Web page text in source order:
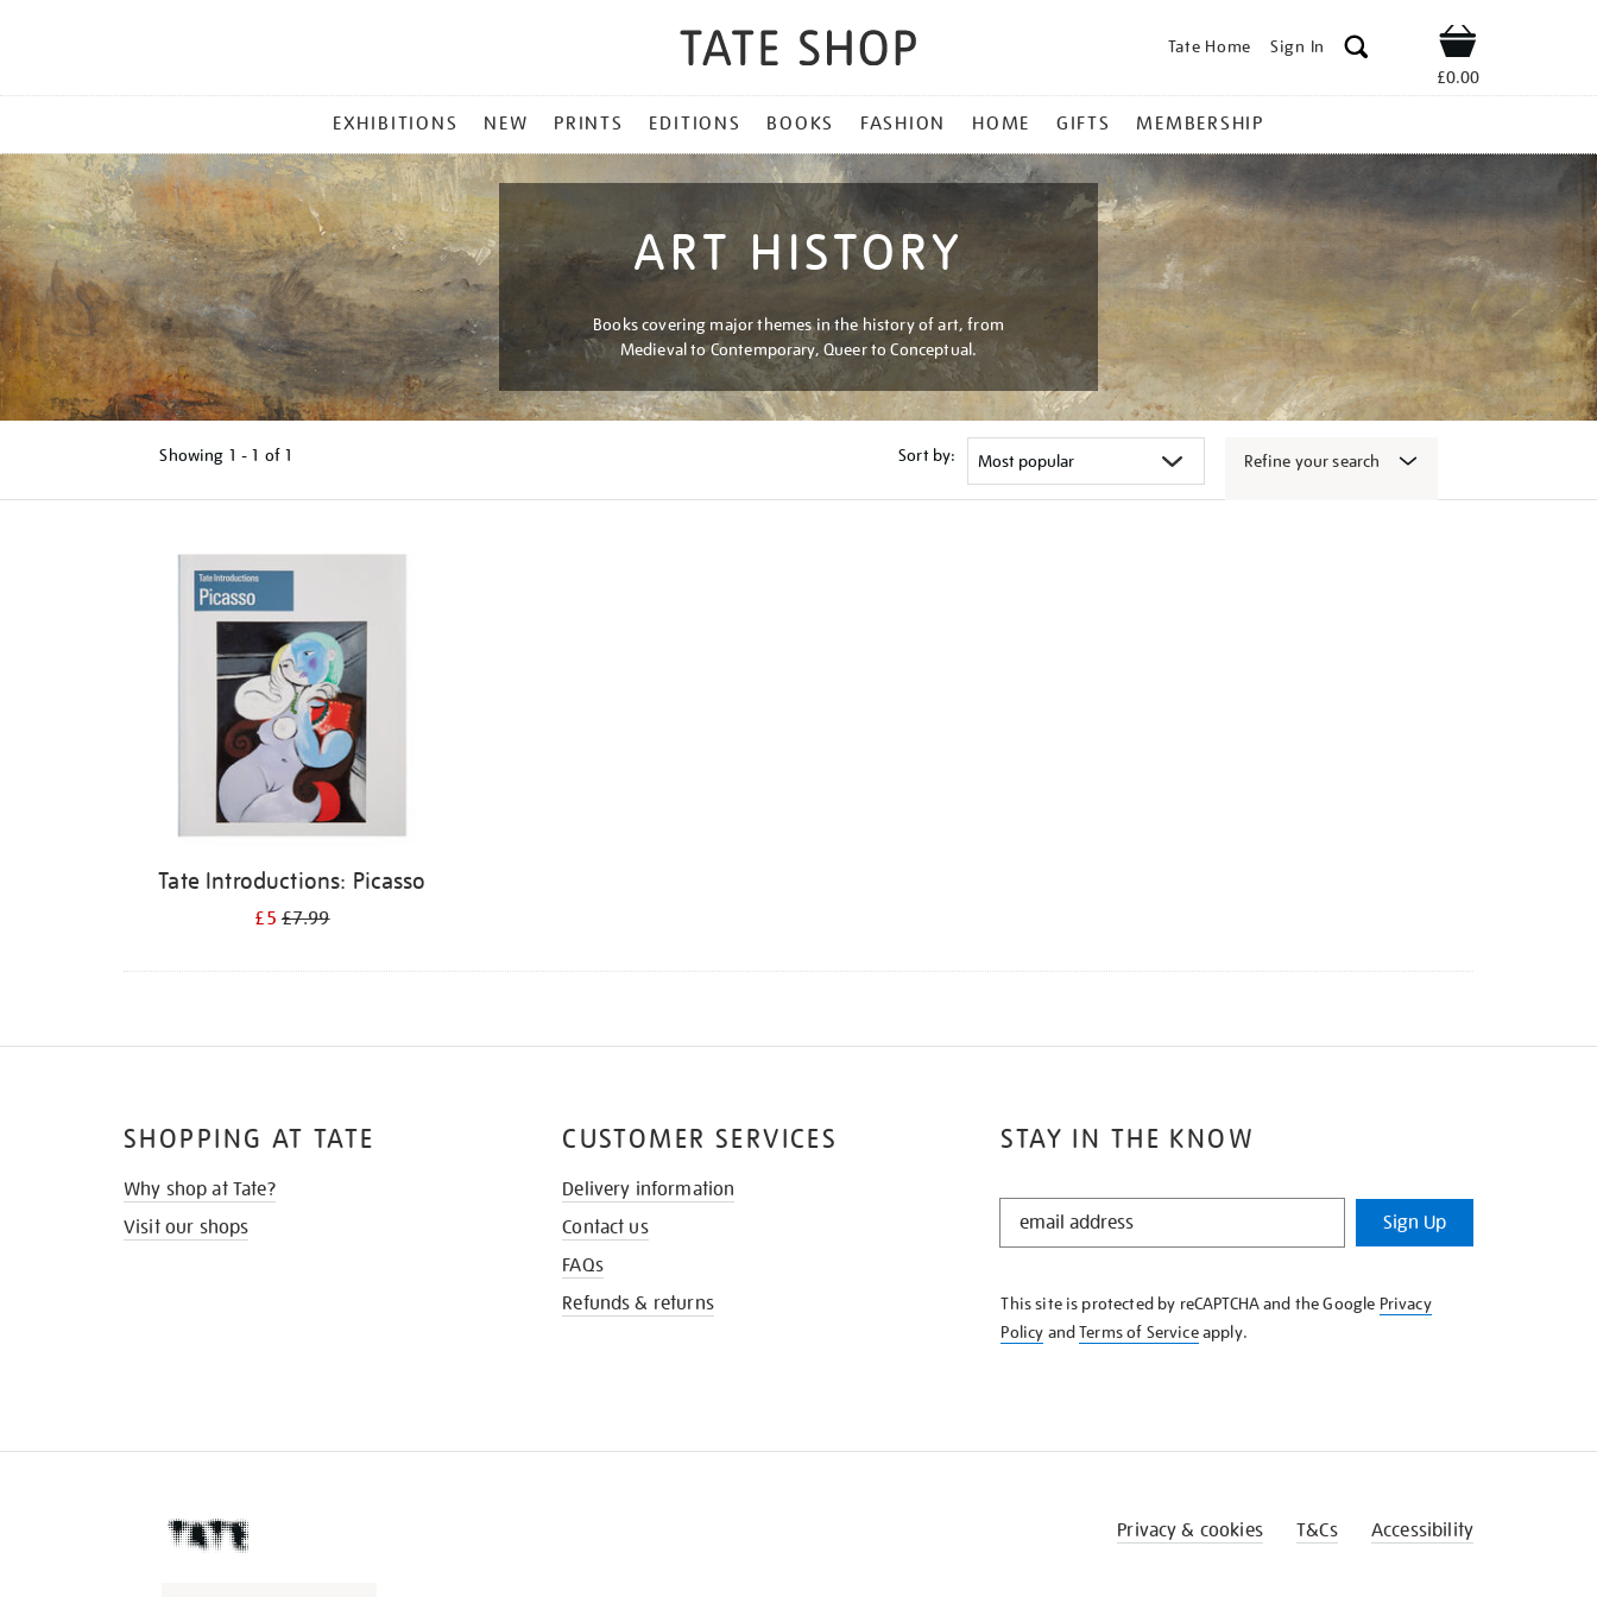
Tate Home Sign In Shop
£0.00
MENU
EXHIBITIONS NEW PRINTS EDITIONS BOOKS FASHION HOME GIFTS MEMBERSHIP
ART HISTORY
Books covering major themes in the history of art, from
Medieval to Contemporary, Queer to Conceptual.
Showing 1 - 1 of 1 Sort by: Refine your search
Tate Introductions: Picasso
£5£7.99
STAY IN THE KNOW
STAY
KNOW
Sign Up
This site is protected by reCAPTCHA and the Google Privacy
Policy andTerms of Serviceapply.
SHOPPING AT TATE
Why shop at Tate?
Visit our shops
CUSTOMER SERVICES
Delivery information
Contact us
FAQs
Refunds & returns
Privacy & cookies T&Cs Accessibility